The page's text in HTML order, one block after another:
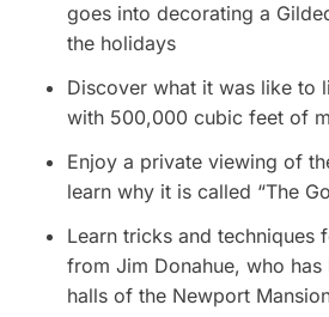
goes into decorating a
the holidays
Discover what it was like to
with 500,000 cubic feet of
Enjoy a private viewing of
learn why it is called “The
Learn tricks and techniques
from Jim Donahue, who
halls of the Newport